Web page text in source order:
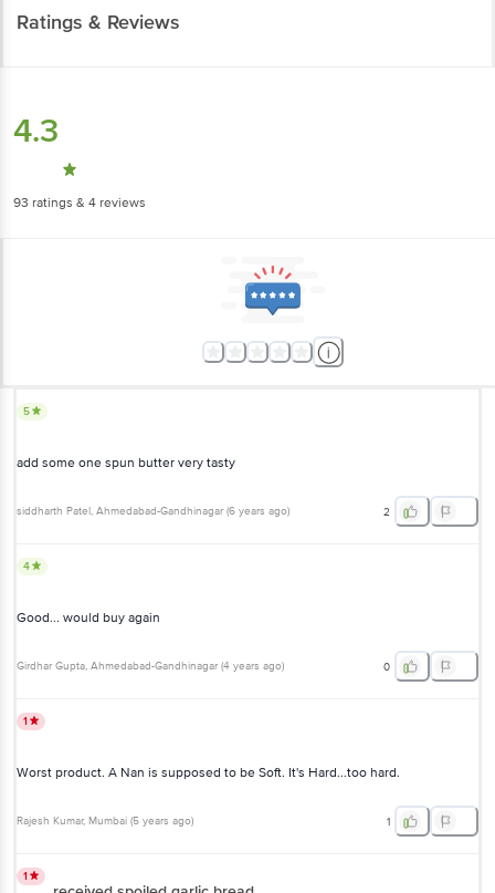
Ratings & Reviews
4.3
93 ratings & 4 reviews
5
add some one spun butter very tasty
siddharth Patel , Ahmedabad-Gandhinagar (6 years ago) 2
4
Good... would buy again
Girdhar Gupta, Ahmedabad-Gandhinagar (4 years ago) 0
1
Worst product. A Nan is supposed to be Soft. It's Hard...too hard.
Rajesh Kumar, Mumbai (5 years ago) 1
1